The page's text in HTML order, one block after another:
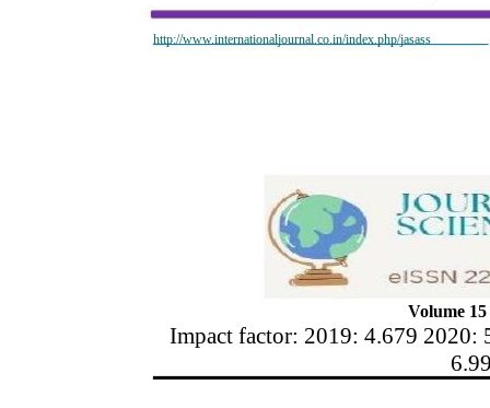
http://www.internationaljournal.co.in/index.php/jasass
Volume
Impact factor: 2019: 4.679 2020: